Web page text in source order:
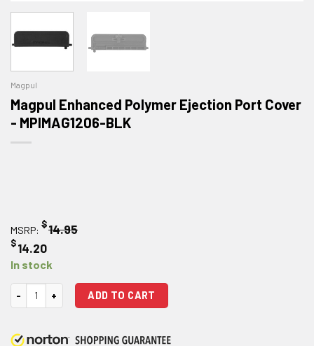
Magpul
Magpul Enhanced Polymer Ejection Port Cover
- MPIMAG1206-BLK
MSRP: $14.95
$14.20
In stock
Magpul Enhanced Polymer Ejection Port Cover quantity
ADD TO CART